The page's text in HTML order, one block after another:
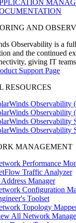
AND
Observability is a
and the continued
giving IT
Support Page
RESOURCES
Observability
Observability
Observability
Observability
MANAGEMENT
Performance
Traffic Analyzer
Address Manager
Configuration
Toolset
Topology
All Network